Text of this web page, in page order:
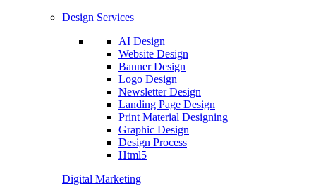
Design Services
AI Design
Website Design
Banner Design
Logo Design
Newsletter Design
Landing Page Design
Print Material Designing
Graphic Design
Design Process
Html5
Digital Marketing